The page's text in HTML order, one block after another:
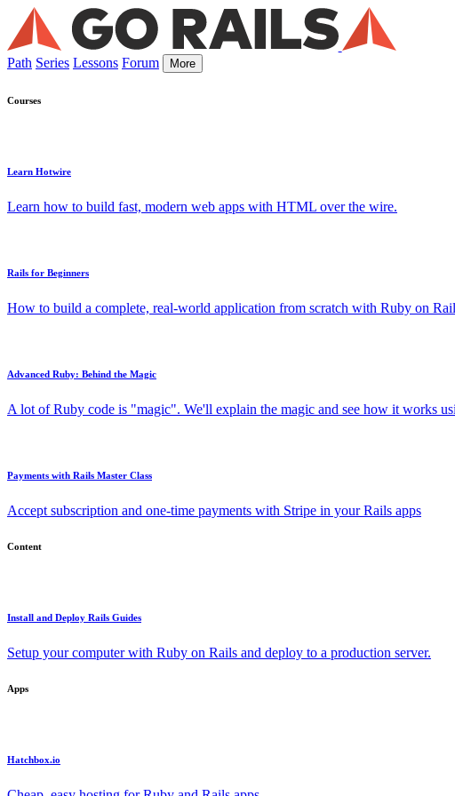
Path Series Lessons Forum More
Courses
Learn Hotwire
Learn how to build fast, modern web apps with HTML over the wire.
Rails for Beginners
How to build a complete, real-world application from scratch with Ruby on
Advanced Ruby: Behind the Magic
A lot of Ruby code is "magic". We'll explain the magic and see how it works
Payments with Rails Master Class
Accept subscription and one-time payments with Stripe in your Rails apps
Content
Install and Deploy Rails Guides
Setup your computer with Ruby on Rails and deploy to a production server.
Apps
Hatchbox.io